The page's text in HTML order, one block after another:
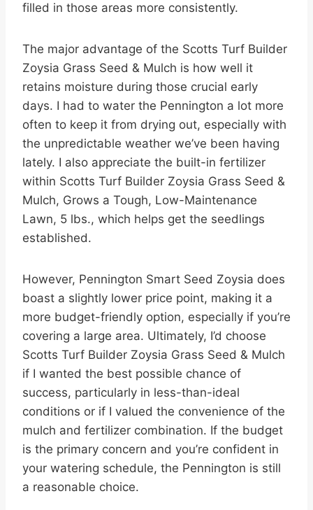
filled in those areas more consistently.
The major advantage of the Scotts Turf Builder
Zoysia Grass Seed & Mulch is how well it
retains moisture during those crucial early
days. I had to water the Pennington a lot more
often to keep it from drying out, especially with
the unpredictable weather we’ve been having
lately. I also appreciate the built-in fertilizer
within Scotts Turf Builder Zoysia Grass Seed &
Mulch, Grows a Tough, Low-Maintenance
Lawn, 5 lbs., which helps get the seedlings
established.
However, Pennington Smart Seed Zoysia does
boast a slightly lower price point, making it a
more budget-friendly option, especially if you’re
covering a large area. Ultimately, I’d choose
Scotts Turf Builder Zoysia Grass Seed & Mulch
if I wanted the best possible chance of
success, particularly in less-than-ideal
conditions or if I valued the convenience of the
mulch and fertilizer combination. If the budget
is the primary concern and you’re confident in
your watering schedule, the Pennington is still
a reasonable choice.